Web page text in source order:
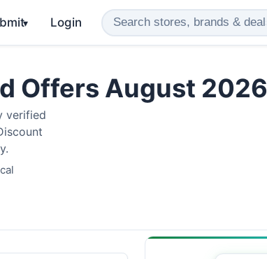
▾ Login
Offers August 2026
verified